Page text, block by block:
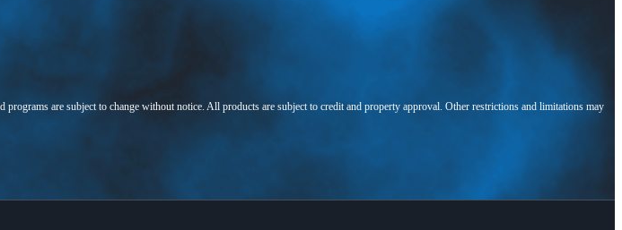
are subject to change without notice. All products are subject to credit and property approval. Other restrictions and limitations may